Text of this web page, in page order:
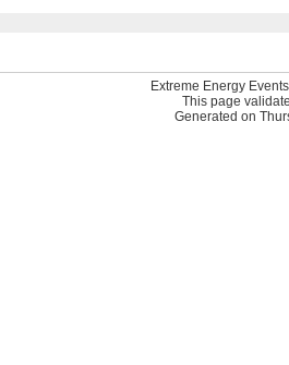
Extreme Energy
This page
Generated on